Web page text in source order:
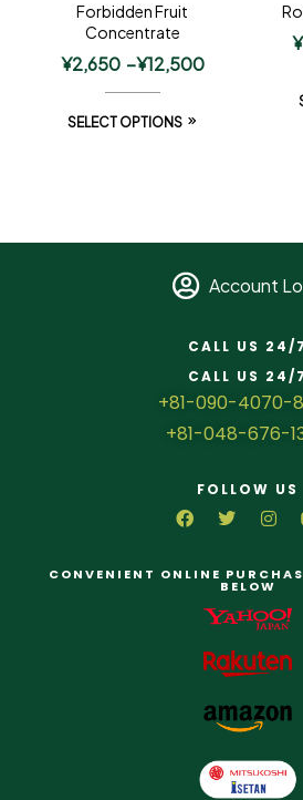
Forbidden Fruit
Concentrate
¥2,650 –¥12,500
SELECT OPTIONS
¥
Account
CALL US 24/7
CALL US 24/7
+81-090-4070-
+81-048-676-
FOLLOW US
CONVENIENT ONLINE
BELOW